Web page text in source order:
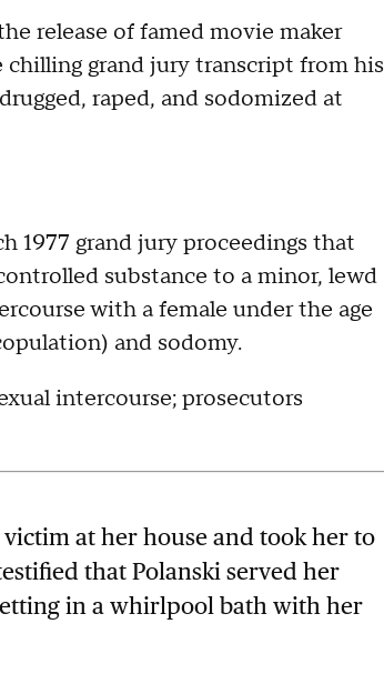
release of famed movie maker
chilling grand jury transcript from his
raped, and sodomized at
1977 grand jury proceedings that
substance to a minor, lewd
with a female under the age
and sodomy.
intercourse; prosecutors
victim at her house and took her to
that Polanski served her
in a whirlpool bath with her